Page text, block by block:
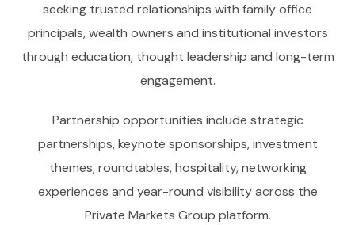
seeking trusted relationships with family office
principals, wealth owners and institutional investors
through education, thought leadership and long-term
engagement.
Partnership opportunities include strategic
partnerships, keynote sponsorships, investment
themes, roundtables, hospitality, networking
experiences and year-round visibility across the
Private Markets Group platform.